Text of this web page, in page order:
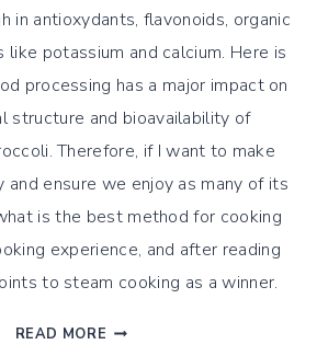
in antioxydants, flavonoids, organic
like potassium and calcium. Here is
processing has a major impact on
structure and bioavailability of
Therefore, if I want to make
and ensure we enjoy as many of its
is the best method for cooking
experience, and after reading
to steam cooking as a winner.
READ MORE BOILED